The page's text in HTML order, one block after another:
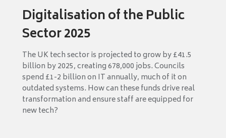
Digitalisation of the Public
Sector 2025
The UK tech sector is projected to grow by £41.5
billion by 2025, creating 678,000 jobs. Councils
spend £1-2 billion on IT annually, much of it on
outdated systems. How can these funds drive real
transformation and ensure staff are equipped for
new tech?